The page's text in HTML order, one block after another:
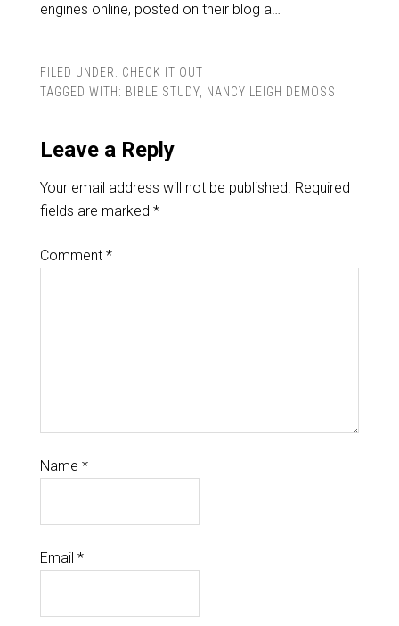
engines online, posted on their blog a…
FILED UNDER: CHECK IT OUT
TAGGED WITH: BIBLE STUDY, NANCY LEIGH DEMOSS
Leave a Reply
Your email address will not be published. Required
fields are marked *
Comment *
Name *
Email *